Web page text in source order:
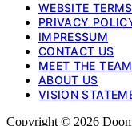
WEBSITE
PRIVACY
IMPRESSUM
CONTACT US
MEET THE TEAM
ABOUT US
VISION
Copyright © 2026